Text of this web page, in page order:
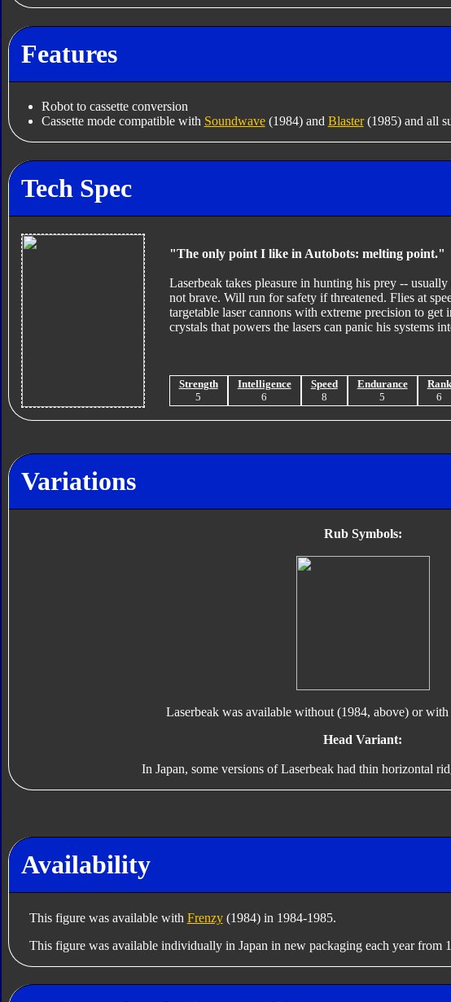
Features
Robot to cassette conversion
Cassette mode compatible with Soundwave(1984) and Blaster(1985) and all
Tech Spec
"The only point I like in Autobots: melting point."
Laserbeak takes pleasure in hunting his prey --
not brave. Will run for safety if threatened. Flies at
targetable laser cannons with extreme precision to
crystals that powers the lasers can panic his systems
Strength
5
Intelligence
6
Speed
8
Endurance
5
Rank
6
Variations
Rub Symbols:
Laserbeak was available without (1984, above) or
Head Variant:
In Japan, some versions of Laserbeak had thin horizontal
Availability
This figure was available with Frenzy(1984) in 1984-1985.
This figure was available individually in Japan in new packaging each year from